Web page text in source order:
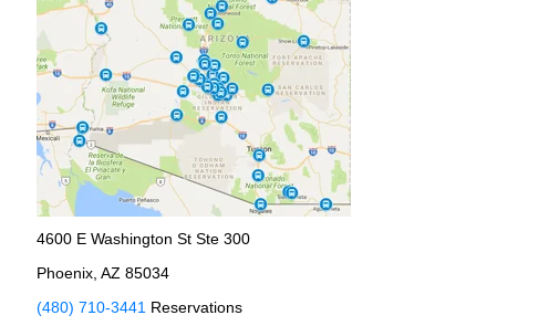
4600 E Washington St Ste 300
Phoenix, AZ 85034
(480) 710-3441 Reservations